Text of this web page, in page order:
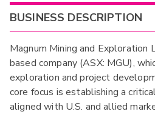
BUSINESS DESCRIPTION
Magnum Mining and Exploration
based company (ASX: MGU),
exploration and project
core focus is establishing a
aligned with U.S. and allied